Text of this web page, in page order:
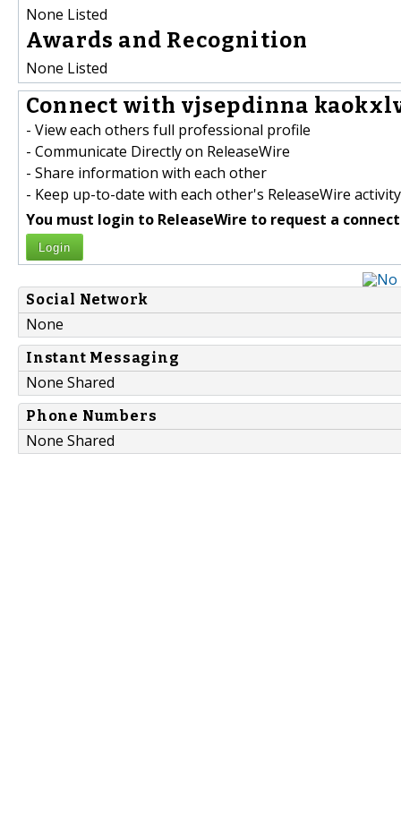
None Listed
Awards and Recognition
None Listed
Connect with vjsepdinna
- View each others full professional profile
- Communicate Directly on ReleaseWire
- Share information with each other
- Keep up-to-date with each other's ReleaseWire activity
You must login to ReleaseWire to request a
Login
Social Network
None
Instant Messaging
None Shared
Phone Numbers
None Shared